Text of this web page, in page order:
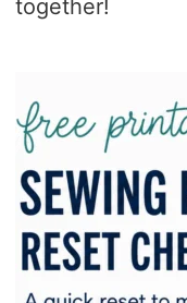
together!